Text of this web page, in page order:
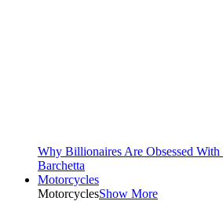
Why Billionaires Are Obsessed
Barchetta
Motorcycles
MotorcyclesShow More